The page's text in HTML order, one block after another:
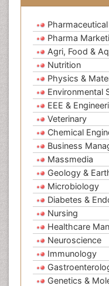
Pharma
Agri, Food &
Nutrition
Physics &
Environmental
EEE &
Veterinary
Chemical
Business
Massmedia
Geology &
Microbiology
Diabetes &
Nursing
Healthcare
Neuroscience
Immunology
Genetics &